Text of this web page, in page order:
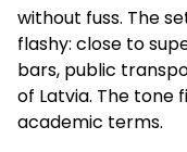
without fuss. The
flashy: close to
bars, public
of Latvia. The tone
academic terms.